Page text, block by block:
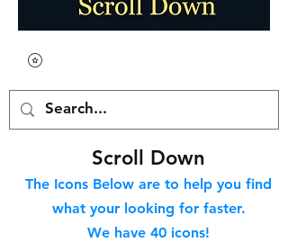
Scroll Down
The Icons Below are to help you find
what your looking for faster.
We have 40 icons!